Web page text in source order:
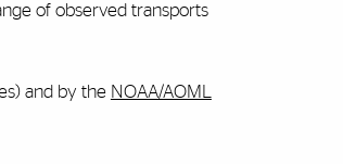
of observed transports
and by the NOAA/AOML